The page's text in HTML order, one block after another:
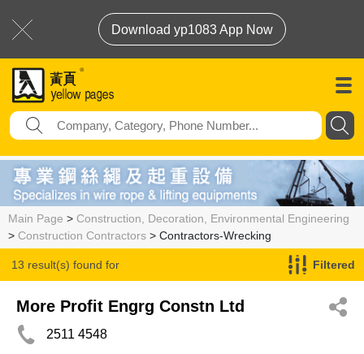
Download yp1083 App Now
Main Page > Construction, Decoration, Environmental Engineering
> Construction Contractors > Contractors-Wrecking
13 result(s) found for
Contractors-Wrecking
Filtered
More Profit Engrg Constn Ltd
2511 4548